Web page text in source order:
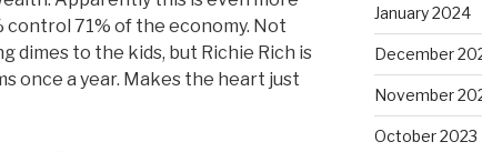
71% of the economy. Not
dimes to the kids, but Richie Rich is
once a year. Makes the heart just
January 2024
December
November
October 2023